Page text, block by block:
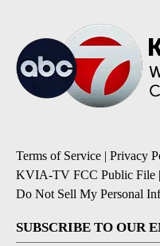
Terms of Service|Privacy
Do Not Sell My Personal